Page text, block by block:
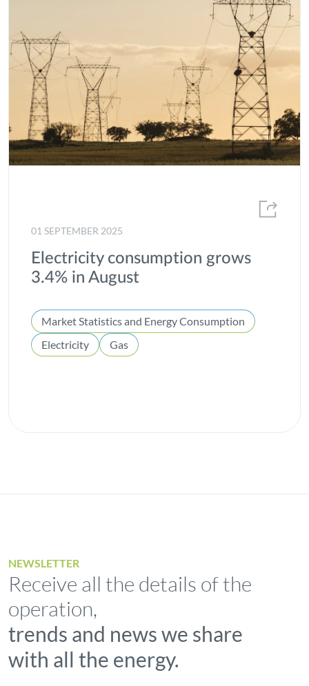
01 SEPTEMBER 2025
Electricity consumption grows
3.4% in August
Market Statistics and Energy Consumption
Electricity
Gas
NEWSLETTER
Receive all the details of the
operation,
trends and news we share
with all the energy.